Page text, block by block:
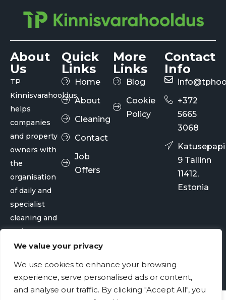
We value your privacy
We use cookies to enhance your browsing
experience, serve personalised ads or content,
and analyse our traffic. By clicking "Accept All", you
About
Us
TP
Kinnisvarahooldus
helps
companies
and property
owners with
the
organisation
of daily and
specialist
cleaning and
maintenance
services.
Quick
Links
Home
About
Cleaning
Contact
Job
Offers
More
Links
Blog
Cookie
Policy
Contact
Info
+372
5665
3068
Katusepapi
9 Tallinn
11412,
Estonia
© TP Kinnisvarahooldus OÜ 2026